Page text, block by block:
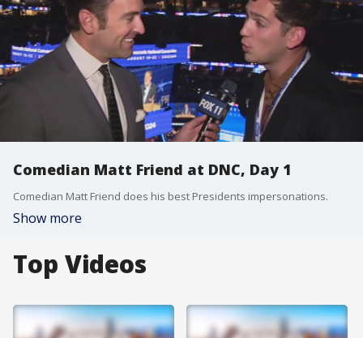
Comedian Matt Friend at DNC, Day 1
Comedian Matt Friend does his best Presidents impersonations.
Show more
Top Videos